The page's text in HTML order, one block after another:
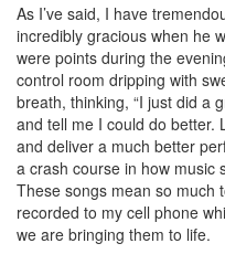
As I’ve said, I have
incredibly gracious when he
were points during the
control room dripping with
breath, thinking, “I just did a
and tell me I could do better.
and deliver a much better
a crash course in how music
These songs mean so
recorded to my cell phone
we are bringing them to life.